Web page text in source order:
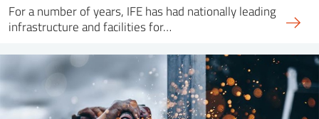
For a number of years, IFE has had nationally leading
infrastructure and facilities for…